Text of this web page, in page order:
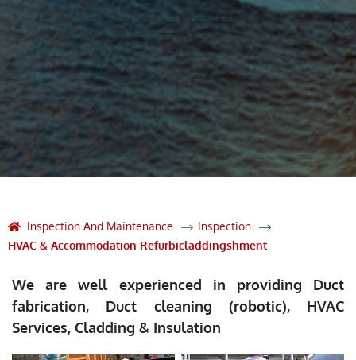
Inspection And Maintenance
Inspection
HVAC & Accommodation Refurbicladdingshment
We are well experienced in providing Duct
fabrication, Duct cleaning (robotic), HVAC
Services, Cladding & Insulation